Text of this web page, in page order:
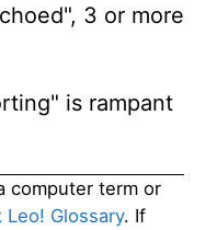
3 or more
is rampant
computer term or
Leo! Glossary. If